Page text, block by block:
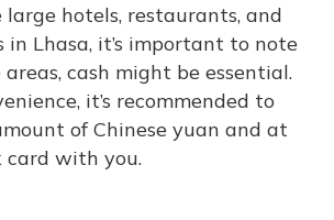
large hotels, restaurants, and
in Lhasa, it’s important to note
cash might be essential.
it’s recommended to
of Chinese yuan and at
card with you.